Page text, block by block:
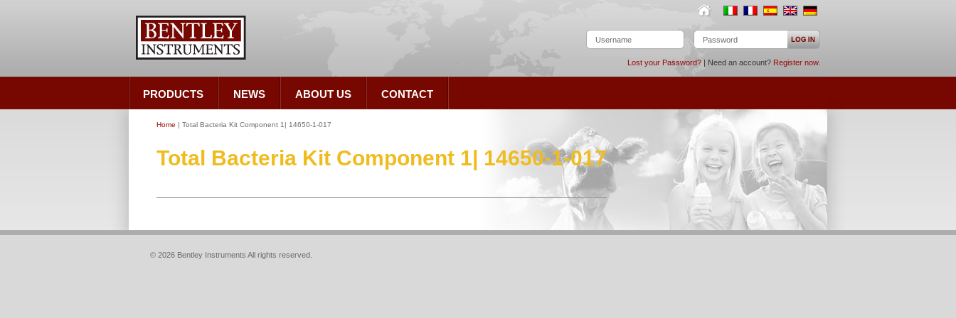
Lost your Password? | Need an account? Register now.
PRODUCTS NEWS ABOUT US CONTACT
Home | Total Bacteria Kit Component 1| 14650-1-017
Total Bacteria Kit Component 1| 14650-1-017
© 2026 Bentley Instruments All rights reserved.